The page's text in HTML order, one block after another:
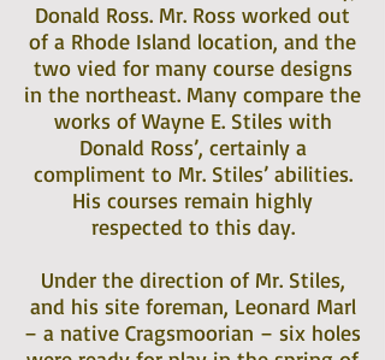
Donald Ross. Mr. Ross worked out
of a Rhode Island location, and the
two vied for many course designs
in the northeast. Many compare the
works of Wayne E. Stiles with
Donald Ross’, certainly a
compliment to Mr. Stiles’ abilities.
His courses remain highly
respected to this day.
Under the direction of Mr. Stiles,
and his site foreman, Leonard Marl
– a native Cragsmoorian – six holes